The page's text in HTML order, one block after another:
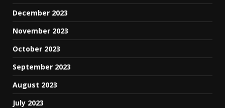
December 2023
November 2023
October 2023
September 2023
August 2023
July 2023